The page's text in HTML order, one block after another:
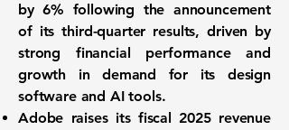
by 6% following the announcement
of its third-quarter results, driven by
strong financial performance and
growth in demand for its design
software and AI tools.
Adobe raises its fiscal 2025 revenue